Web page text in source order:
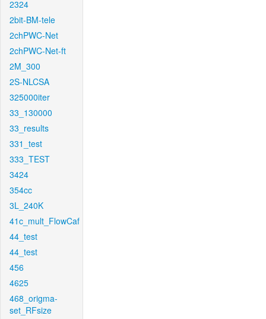
2324
2bit-BM-tele
2chPWC-Net
2chPWC-Net-ft
2M_300
2S-NLCSA
325000iter
33_130000
33_results
331_test
333_TEST
3424
354cc
3L_240K
41c_mult_FlowCaf
44_test
44_test
456
4625
468_origma-
set_RFsize